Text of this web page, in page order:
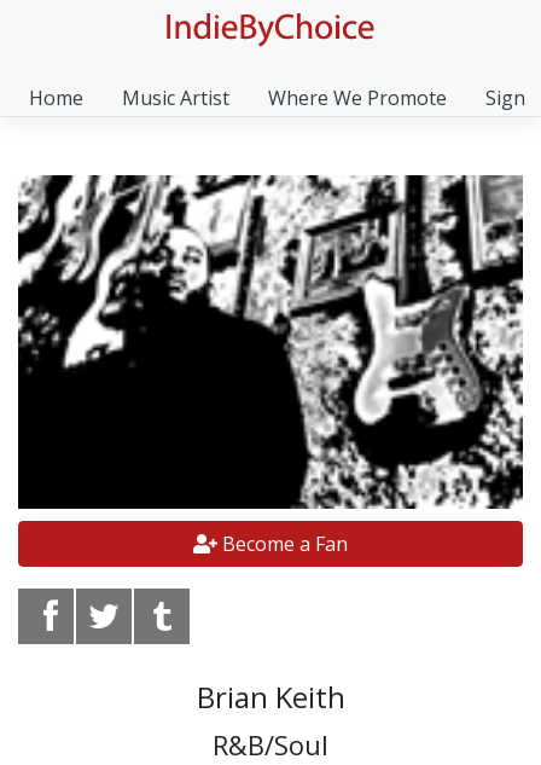
Home Music Artist Where We Promote Sign
Become a Fan
Brian Keith
R&B/Soul